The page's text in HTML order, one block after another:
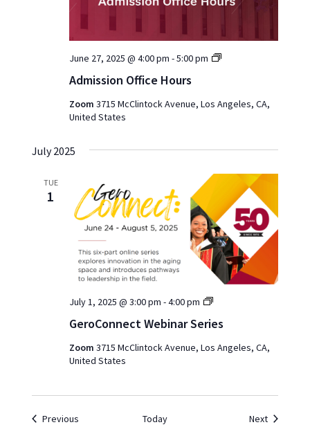
Admission Office Hours
June 27, 2025 @ 4:00 pm -5:00 pm
Admission
Zoom3715 McClintock Avenue, Los Angeles, CA,
United States
July 2025
TUE
1
GeroConnect Webinar Series
July 1, 2025 @ 3:00 pm -4:00 pm
GeroConnect
Series
Zoom3715 McClintock Avenue, Los Angeles, CA,
United States
Previous Today NextEvents